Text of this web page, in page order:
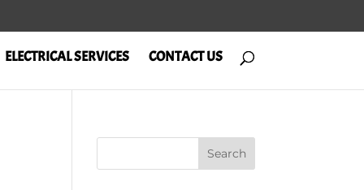
ELECTRICAL SERVICES CONTACT US